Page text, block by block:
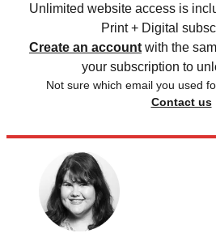
Unlimited website access is
Print + Digital
Create an account with the
your subscription to
Not sure which email you used
Contact us